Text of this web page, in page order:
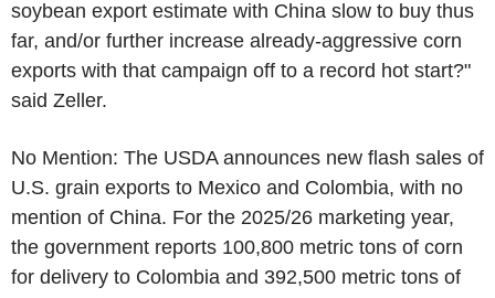
soybean export estimate with China slow to buy thus
far, and/or further increase already-aggressive corn
exports with that campaign off to a record hot start?"
said Zeller.
No Mention: The USDA announces new flash sales of
U.S. grain exports to Mexico and Colombia, with no
mention of China. For the 2025/26 marketing year,
the government reports 100,800 metric tons of corn
for delivery to Colombia and 392,500 metric tons of